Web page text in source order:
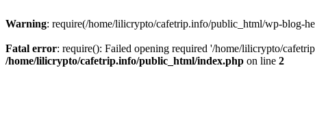
Warning: require(/home/lilicrypto/cafetrip.info/public_html/wp-blog-
Fatal error: require(): Failed opening required '/home/lilicrypto/
/home/lilicrypto/cafetrip.info/public_html/index.php on line 2